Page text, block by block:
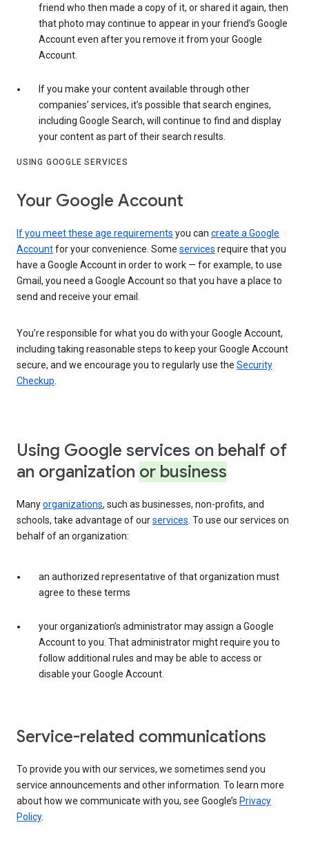
friend who then made a copy of it, or shared it again, then
that photo may continue to appear in your friend’s Google
Account even after you remove it from your Google
Account.
If you make your content available through other
companies’ services, it’s possible that search engines,
including Google Search, will continue to find and display
your content as part of their search results.
USING GOOGLE SERVICES
Your Google Account
If you meet these age requirements you can create a Google
Accountfor your convenience. Some services require that you
have a Google Account in order to work — for example, to use
Gmail, you need a Google Account so that you have a place to
send and receive your email.
You’re responsible for what you do with your Google Account,
including taking reasonable steps to keep your Google Account
secure, and we encourage you to regularly use the Security
Checkup
Using Google services on behalf of
an organization or business
Manyorganizations, such as businesses, non-profits, and
schools, take advantage of ourservices . To use our services on
behalf of an organization:
an authorized representative of that organization must
agree to these terms
your organization’s administrator may assign a Google
Account to you. That administrator might require you to
follow additional rules and may be able to access or
disable your Google Account.
Service-related communications
To provide you with our services, we sometimes send you
service announcements and other information. To learn more
about how we communicate with you, see Google’s Privacy
Policy.